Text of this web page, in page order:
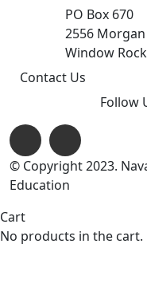
PO Box 670
2556 Morgan
Window
Contact Us
Follow
© Copyright 2023.
Education
Cart
No products in the cart.